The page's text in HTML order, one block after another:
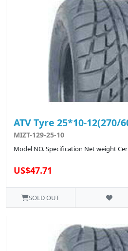
ATV Tyre 25*10-12(270/
MIZT-129-25-10
Model NO. Specification Net weight
US$47.71
SOLD OUT